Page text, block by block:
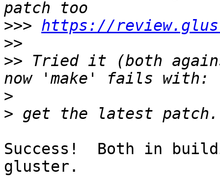
>>> https://
>>
>> Tried it (both
>
>
Success!  Both in
gluster.